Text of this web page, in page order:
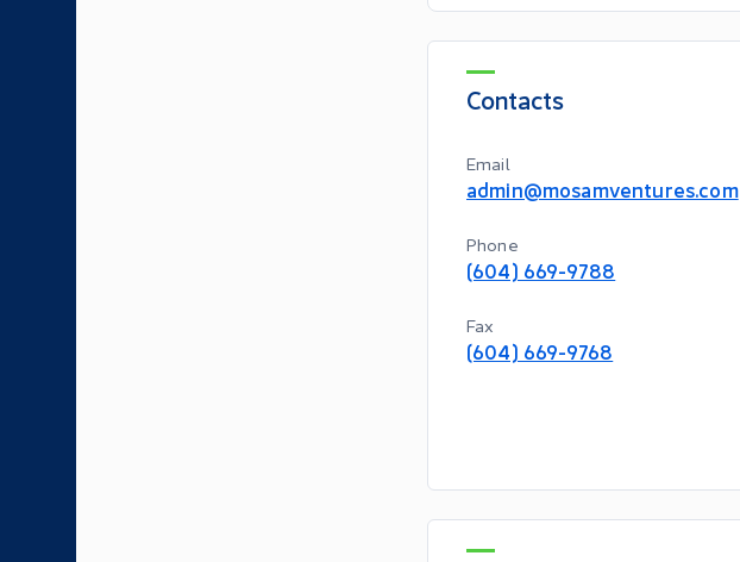
Contacts
Email
admin@mosamventures.com
Phone
(604) 669-9788
Fax
(604) 669-9768